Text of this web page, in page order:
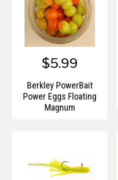
$5.99
Berkley PowerBait
Power Eggs Floating
Magnum